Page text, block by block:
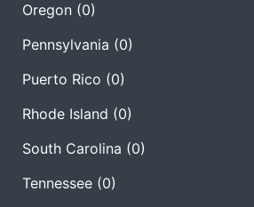
Oregon (0)
Pennsylvania (0)
Puerto Rico (0)
Rhode Island (0)
South Carolina (0)
Tennessee (0)